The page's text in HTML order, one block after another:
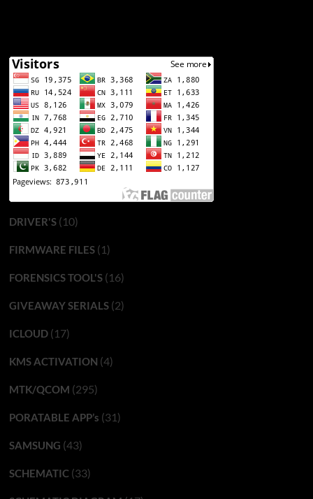
DRIVER'S(10)
FIRMWARE FILES(1)
FORENSICS TOOL'S(16)
GIVEAWAY SERIALS(2)
ICLOUD(17)
KMS ACTIVATION (4)
MTK/QCOM (295)
PORATABLE APP’s (31)
SAMSUNG (43)
SCHEMATIC(33)